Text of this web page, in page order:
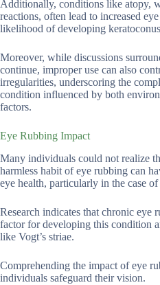
Additionally, conditions like atopy,
reactions, often lead to increased
likelihood of developing
Moreover, while discussions
continue, improper use can also
irregularities, underscoring the
condition influenced by both
factors.
Eye Rubbing Impact
Many individuals could not realize
harmless habit of eye rubbing can
eye health, particularly in the case
Research indicates that chronic eye
factor for developing this condition
like Vogt’s striae.
Comprehending the impact of eye
individuals safeguard their vision.